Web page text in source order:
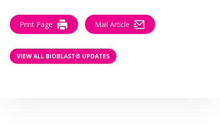
Print Page Mail Article
VIEW ALL BIOBLAST® UPDATES